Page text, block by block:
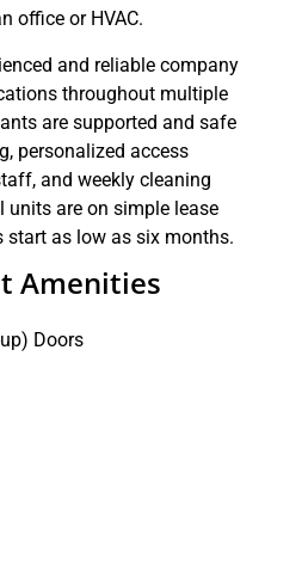
office or HVAC.
and reliable company
throughout multiple
are supported and safe
personalized access
and weekly cleaning
units are on simple lease
start as low as six months.
Amenities
up) Doors